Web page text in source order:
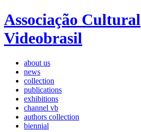
Associação Cultural
Videobrasil
about us
news
collection
publications
exhibitions
channel vb
authors collection
biennial